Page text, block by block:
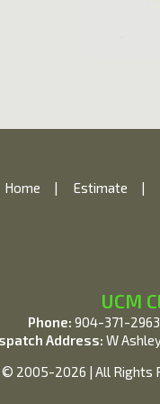
Home | Estimate |
UCM
Phone: 904-371-
Address: W
© 2005-2026 | All Rights